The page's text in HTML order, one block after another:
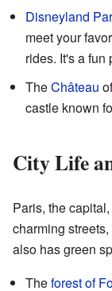
Disneyland
meet your
rides. It's a fun
TheChâteau
castle known
City Life
Paris, the
charming
also has green
Theforest of